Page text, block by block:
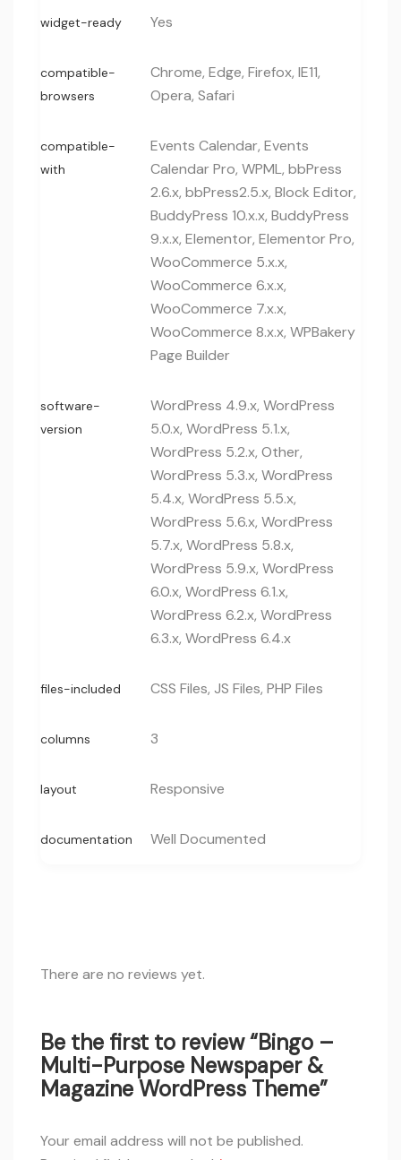
widget-ready Yes
compatible-
browsers
Chrome, Edge, Firefox, IE11,
Opera, Safari
compatible-
with
Events Calendar, Events
Calendar Pro, WPML, bbPress
2.6.x, bbPress2.5.x, Block Editor,
BuddyPress 10.x.x, BuddyPress
9.x.x, Elementor, Elementor Pro,
WooCommerce 5.x.x,
WooCommerce 6.x.x,
WooCommerce 7.x.x,
WooCommerce 8.x.x, WPBakery
Page Builder
software-
version
WordPress 4.9.x, WordPress
5.0.x, WordPress 5.1.x,
WordPress 5.2.x, Other,
WordPress 5.3.x, WordPress
5.4.x, WordPress 5.5.x,
WordPress 5.6.x, WordPress
5.7.x, WordPress 5.8.x,
WordPress 5.9.x, WordPress
6.0.x, WordPress 6.1.x,
WordPress 6.2.x, WordPress
6.3.x, WordPress 6.4.x
files-included CSS Files, JS Files, PHP Files
columns 3
layout Responsive
documentation Well Documented
There are no reviews yet.
Be the first to review “Bingo –
Multi-Purpose Newspaper &
Magazine WordPress Theme”
Your email address will not be published.